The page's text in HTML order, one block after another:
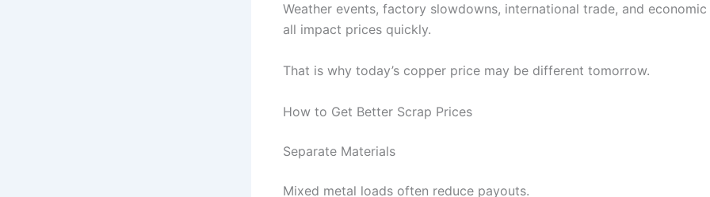
Weather events, factory slowdowns, international trade, and
all impact prices quickly.
That is why today’s copper price may be different tomorrow.
How to Get Better Scrap Prices
Separate Materials
Mixed metal loads often reduce payouts.